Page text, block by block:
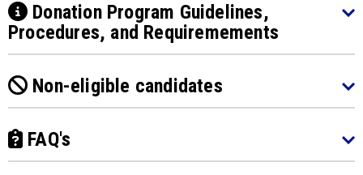
Donation Program Guidelines,
Procedures, and Requiremements
Non-eligible candidates
FAQ's